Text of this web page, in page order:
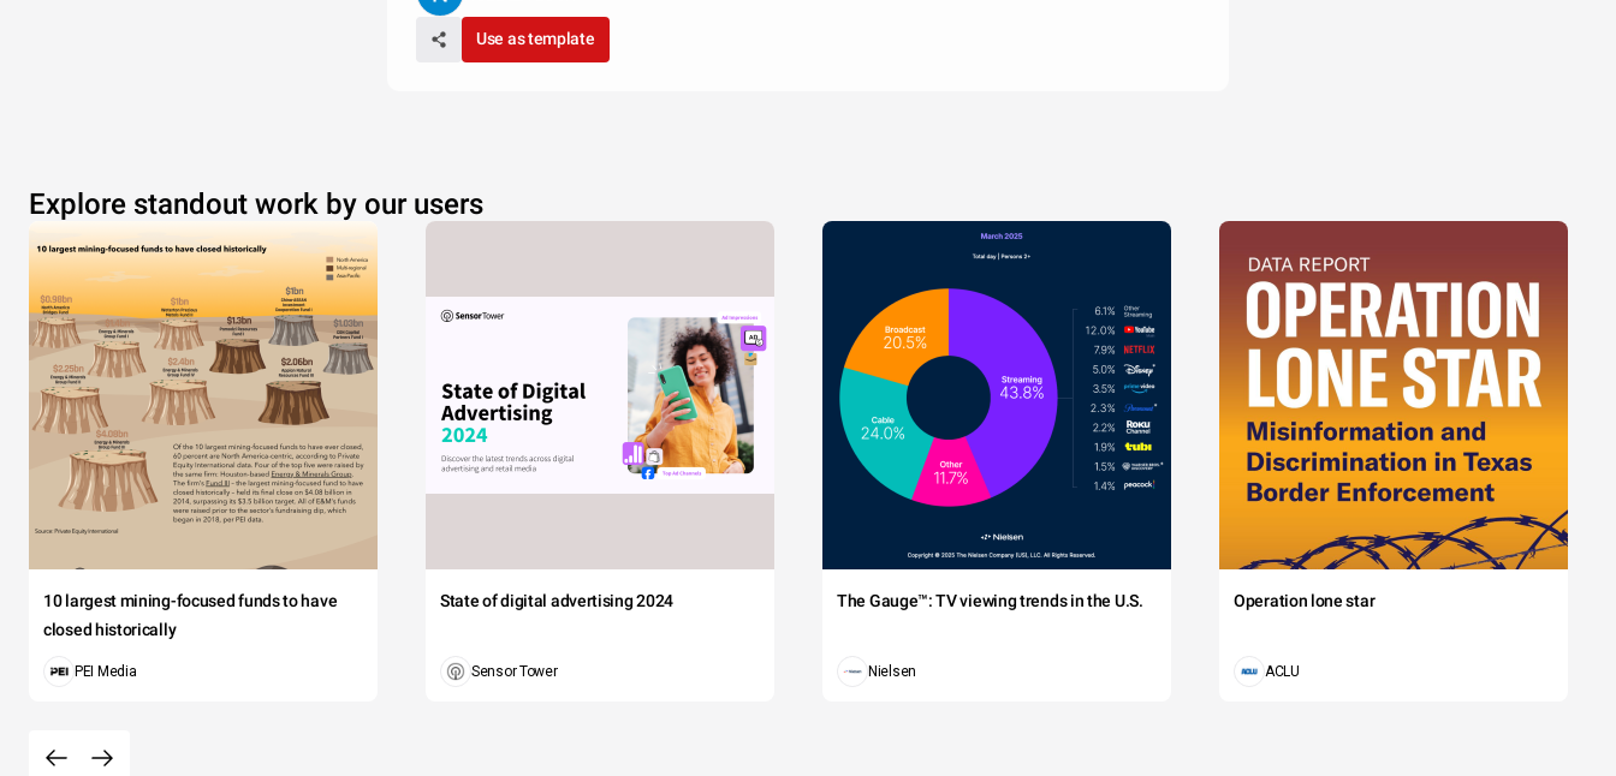
Use as template
Explore standout work by our users
10 largest mining-focused funds to have
closed historically
PEI Media
State of digital advertising 2024
Sensor Tower
The Gauge™: TV viewing trends in the U.S.
Nielsen
Operation lone star
ACLU